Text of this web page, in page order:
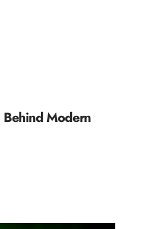
Behind Modern